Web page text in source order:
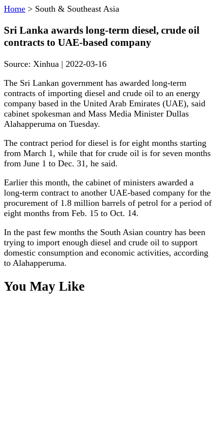
Home > South & Southeast Asia
Sri Lanka awards long-term diesel, crude oil
contracts to UAE-based company
Source: Xinhua | 2022-03-16
The Sri Lankan government has awarded long-term
contracts of importing diesel and crude oil to an energy
company based in the United Arab Emirates (UAE), said
cabinet spokesman and Mass Media Minister Dullas
Alahapperuma on Tuesday.
The contract period for diesel is for eight months starting
from March 1, while that for crude oil is for seven months
from June 1 to Dec. 31, he said.
Earlier this month, the cabinet of ministers awarded a
long-term contract to another UAE-based company for the
procurement of 1.8 million barrels of petrol for a period of
eight months from Feb. 15 to Oct. 14.
In the past few months the South Asian country has been
trying to import enough diesel and crude oil to support
domestic consumption and economic activities, according
to Alahapperuma.
You May Like